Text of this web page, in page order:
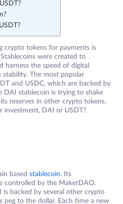
crypto tokens for payments is
were created to
harness the speed of digital
stability. The most popular
and USDC, which are backed by
DAI stablecoin is trying to shake
reserves in other crypto tokens.
investment, DAI or USDT?
based stablecoin. Its
controlled by the MakerDAO.
is backed by several other crypto
peg to the dollar. Each time a new